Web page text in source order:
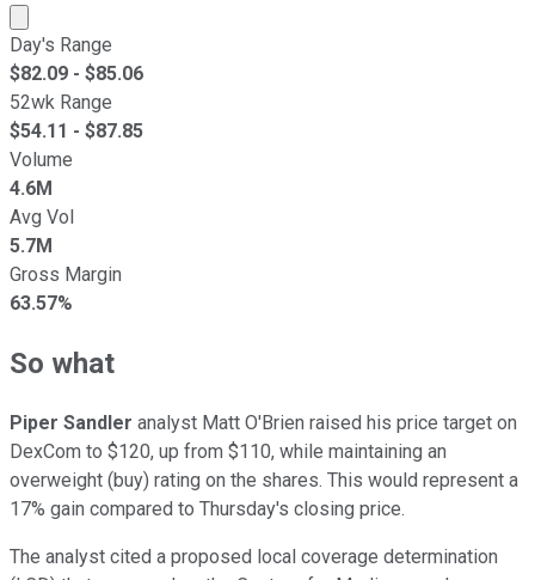
Market cap calculated using publicly traded shares
Day's Range
$82.09 - $85.06
52wk Range
$54.11 - $87.85
Volume
4.6M
Avg Vol
5.7M
Gross Margin
63.57%
So what
Piper Sandler analyst Matt O'Brien raised his price target on
DexCom to $120, up from $110, while maintaining an
overweight (buy) rating on the shares. This would represent a
17% gain compared to Thursday's closing price.
The analyst cited a proposed local coverage determination